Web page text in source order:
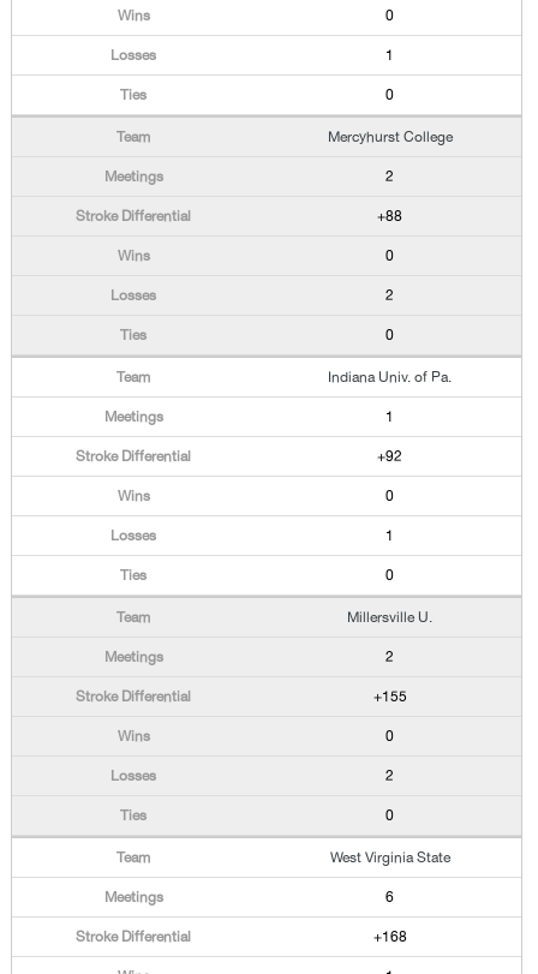
0
1
0
Mercyhurst College
2
+88
0
2
0
Indiana Univ. of Pa.
1
+92
0
1
0
Millersville U.
2
+155
0
2
0
West Virginia State
6
+168